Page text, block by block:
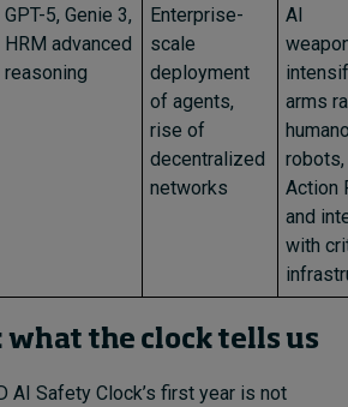
GPT-5, Genie 3,
HRM advanced
reasoning
Enterprise-
scale
deployment
of agents,
rise of
decentralized
networks
AI
arms
robots,
Action
and
with
what the clock tells us
AI Safety Clock’s first year is not